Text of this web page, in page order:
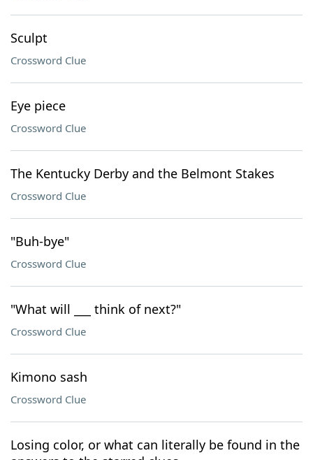
Sculpt
Crossword Clue
Eye piece
Crossword Clue
The Kentucky Derby and the Belmont Stakes
Crossword Clue
"Buh-bye"
Crossword Clue
"What will ___ think of next?"
Crossword Clue
Kimono sash
Crossword Clue
Losing color, or what can literally be found in the